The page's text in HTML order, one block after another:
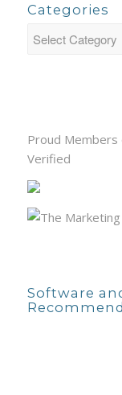
Categories
Proud Members
Verified
Software
Recommend